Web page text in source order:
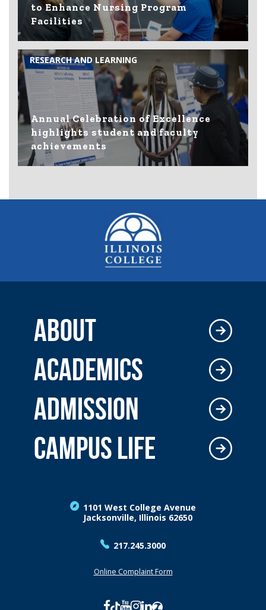
to Enhance Nursing Program
Facilities
RESEARCH AND LEARNING
Annual Celebration of Excellence
highlights student and faculty
achievements
1101 West College Avenue
Jacksonville, Illinois 62650
217.245.3000
Online Complaint Form
ABOUT
ACADEMICS
ADMISSION
CAMPUS LIFE